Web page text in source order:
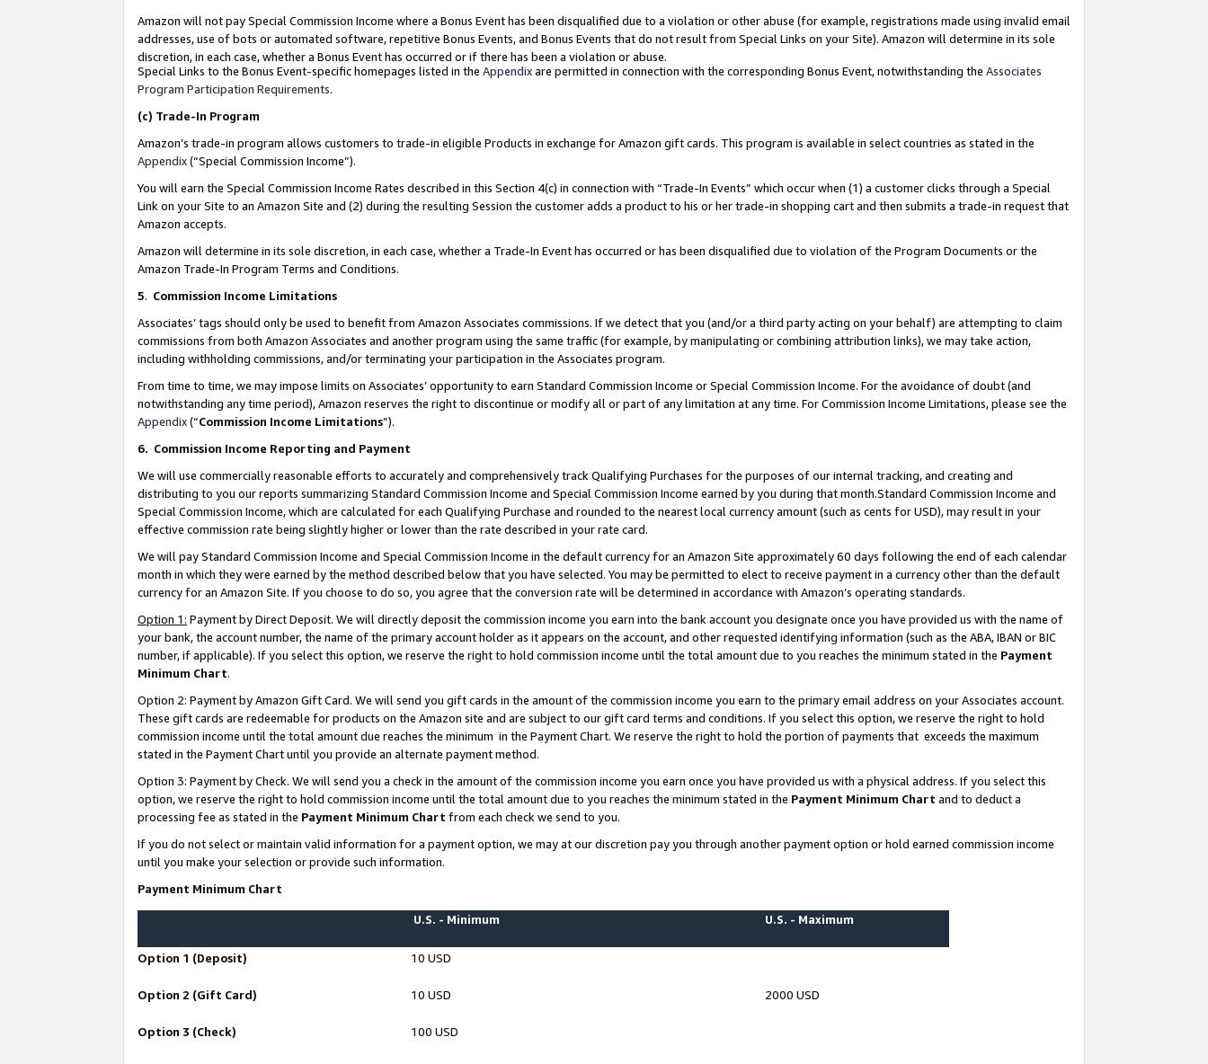
Amazon will not pay Special Commission Income where a Bonus Event has been disqualified due to a violation or other abuse (for example, registrations made using invalid email
addresses, use of bots or automated software, repetitive Bonus Events, and Bonus Events that do not result from Special Links on your Site). Amazon will determine in its sole
discretion, in each case, whether a Bonus Event has occurred or if there has been a violation or abuse.
Special Links to the Bonus Event-specific homepages listed in the Appendixare permitted in connection with the corresponding Bonus Event, notwithstanding the Associates
Program Participation Requirements.
(c) Trade-In Program
Amazon’s trade-in program allows customers to trade-in eligible Products in exchange for Amazon gift cards. This program is available in select countries as stated in the
Appendix(“Special Commission Income”).
You will earn the Special Commission Income Rates described in this Section 4(c) in connection with “Trade-In Events” which occur when (1) a customer clicks through a Special
Link on your Site to an Amazon Site and (2) during the resulting Session the customer adds a product to his or her trade-in shopping cart and then submits a trade-in request that
Amazon accepts.
Amazon will determine in its sole discretion, in each case, whether a Trade-In Event has occurred or has been disqualified due to violation of the Program Documents or the
Amazon Trade-In Program Terms and Conditions.
5. Commission Income Limitations
Associates’ tags should only be used to benefit from Amazon Associates commissions. If we detect that you (and/or a third party acting on your behalf) are attempting to claim
commissions from both Amazon Associates and another program using the same traffic (for example, by manipulating or combining attribution links), we may take action,
including withholding commissions, and/or terminating your participation in the Associates program.
From time to time, we may impose limits on Associates’ opportunity to earn Standard Commission Income or Special Commission Income. For the avoidance of doubt (and
notwithstanding any time period), Amazon reserves the right to discontinue or modify all or part of any limitation at any time. For Commission Income Limitations, please see the
Appendix(“Commission Income Limitations”).
6. Commission Income Reporting and Payment
We will use commercially reasonable efforts to accurately and comprehensively track Qualifying Purchases for the purposes of our internal tracking, and creating and
distributing to you our reports summarizing Standard Commission Income and Special Commission Income earned by you during that month.Standard Commission Income and
Special Commission Income, which are calculated for each Qualifying Purchase and rounded to the nearest local currency amount (such as cents for USD), may result in your
effective commission rate being slightly higher or lower than the rate described in your rate card.
We will pay Standard Commission Income and Special Commission Income in the default currency for an Amazon Site approximately 60 days following the end of each calendar
month in which they were earned by the method described below that you have selected. You may be permitted to elect to receive payment in a currency other than the default
currency for an Amazon Site. If you choose to do so, you agree that the conversion rate will be determined in accordance with Amazon’s operating standards.
Option 1: Payment by Direct Deposit. We will directly deposit the commission income you earn into the bank account you designate once you have provided us with the name of
your bank, the account number, the name of the primary account holder as it appears on the account, and other requested identifying information (such as the ABA, IBAN or BIC
number, if applicable). If you select this option, we reserve the right to hold commission income until the total amount due to you reaches the minimum stated in the Payment
Minimum Chart.
Option 2: Payment by Amazon Gift Card. We will send you gift cards in the amount of the commission income you earn to the primary email address on your Associates account.
These gift cards are redeemable for products on the Amazon site and are subject to our gift card terms and conditions. If you select this option, we reserve the right to hold
commission income until the total amount due reaches the minimum in the Payment Chart. We reserve the right to hold the portion of payments that exceeds the maximum
stated in the Payment Chart until you provide an alternate payment method.
Option 3: Payment by Check. We will send you a check in the amount of the commission income you earn once you have provided us with a physical address. If you select this
option, we reserve the right to hold commission income until the total amount due to you reaches the minimum stated in the Payment Minimum Chart and to deduct a
processing fee as stated in the Payment Minimum Chart from each check we send to you.
If you do not select or maintain valid information for a payment option, we may at our discretion pay you through another payment option or hold earned commission income
until you make your selection or provide such information.
Payment Minimum Chart
U.S. - Minimum U.S. - Maximum
Option 1 (Deposit) 10 USD
Option 2 (Gift Card) 10 USD 2000 USD
Option 3 (Check) 100 USD